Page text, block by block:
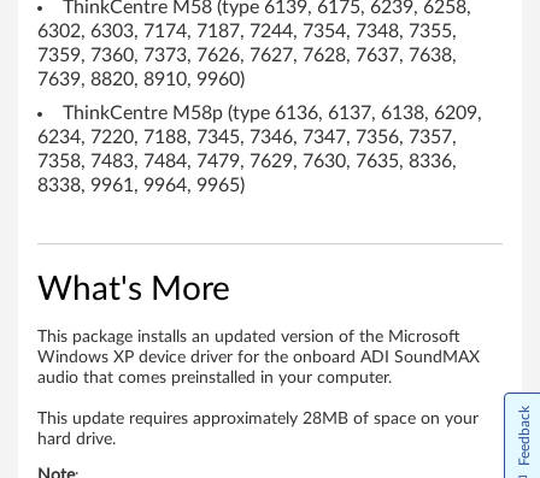
n
k
C
e
n
e
A
ThinkCentre M58 (type 6139, 6175, 6239, 6258,
6302, 6303, 7174, 7187, 7244, 7354, 7348, 7355,
7359, 7360, 7373, 7626, 7627, 7628, 7637, 7638,
7639, 8820, 8910, 9960)
ThinkCentre M58p (type 6136, 6137, 6138, 6209,
6234, 7220, 7188, 7345, 7346, 7347, 7356, 7357,
7358, 7483, 7484, 7479, 7629, 7630, 7635, 8336,
8338, 9961, 9964, 9965)
What's More
This package installs an updated version of the Microsoft
Windows XP device driver for the onboard ADI SoundMAX
audio that comes preinstalled in your computer.
This update requires approximately 28MB of space on your
hard drive.
Feedback